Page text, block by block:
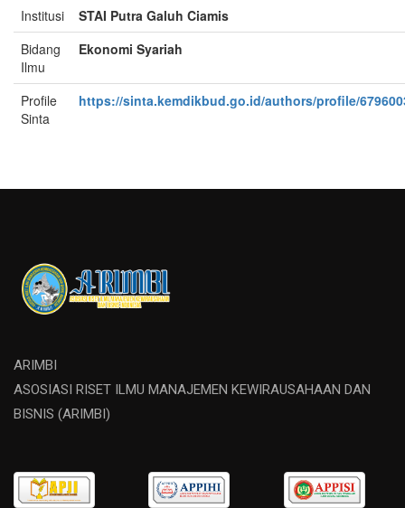
Institusi
STAI Putra Galuh Ciamis
Bidang
Ilmu
Ekonomi Syariah
Profile
Sinta
https://sinta.kemdikbud.go.id/authors/profile/
ARIMBI
ASOSIASI RISET ILMU MANAJEMEN KEWIRAUSAHAAN DAN
BISNIS (ARIMBI)